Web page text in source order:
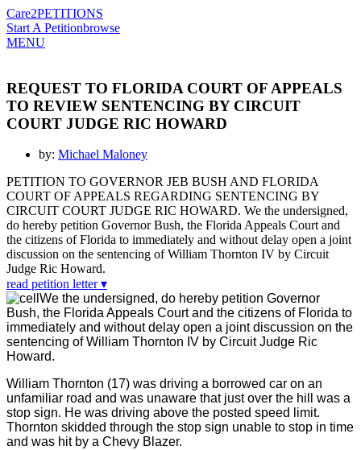
Care2PETITIONS
Start A Petitionbrowse
MENU
REQUEST TO FLORIDA COURT OF APPEALS
TO REVIEW SENTENCING BY CIRCUIT
COURT JUDGE RIC HOWARD
by: Michael Maloney
PETITION TO GOVERNOR JEB BUSH AND FLORIDA
COURT OF APPEALS REGARDING SENTENCING BY
CIRCUIT COURT JUDGE RIC HOWARD. We the undersigned,
do hereby petition Governor Bush, the Florida Appeals Court and
the citizens of Florida to immediately and without delay open a joint
discussion on the sentencing of William Thornton IV by Circuit
Judge Ric Howard.
read petition letter ▾
We the undersigned, do hereby petition Governor
Bush, the Florida Appeals Court and the citizens of Florida to
immediately and without delay open a joint discussion on the
sentencing of William Thornton IV by Circuit Judge Ric
Howard.
William Thornton (17) was driving a borrowed car on an
unfamiliar road and was unaware that just over the hill was a
stop sign. He was driving above the posted speed limit.
Thornton skidded through the stop sign unable to stop in time
and was hit by a Chevy Blazer.